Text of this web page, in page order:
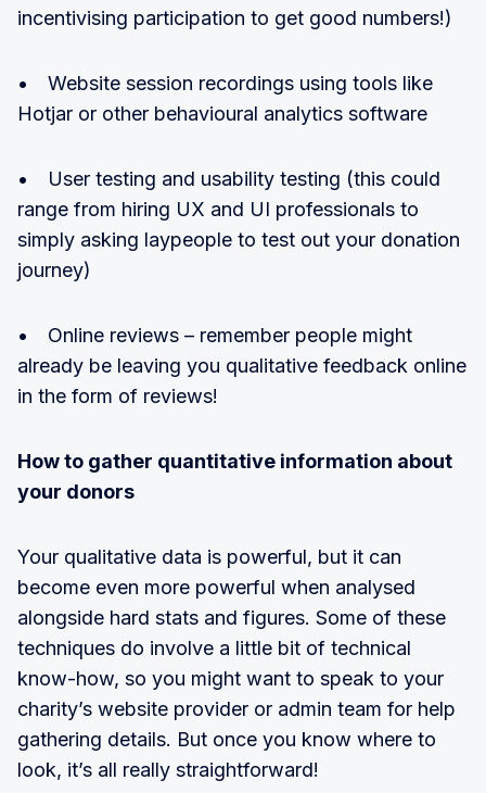
incentivising participation to get good numbers!)
• Website session recordings using tools like
Hotjar or other behavioural analytics software
• User testing and usability testing (this could
range from hiring UX and UI professionals to
simply asking laypeople to test out your donation
journey)
• Online reviews – remember people might
already be leaving you qualitative feedback online
in the form of reviews!
How to gather quantitative information about
your donors
Your qualitative data is powerful, but it can
become even more powerful when analysed
alongside hard stats and figures. Some of these
techniques do involve a little bit of technical
know-how, so you might want to speak to your
charity’s website provider or admin team for help
gathering details. But once you know where to
look, it’s all really straightforward!